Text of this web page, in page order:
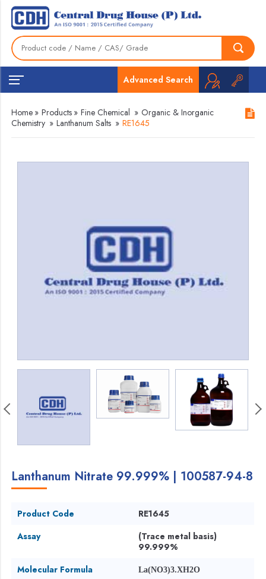
Advanced Search
Home » Products » Fine Chemical » Organic & Inorganic
Chemistry » Lanthanum Salts » RE1645
Lanthanum Nitrate 99.999% | 100587-94-8
Product Code
RE1645
Assay
(Trace metal basis)
99.999%
Molecular Formula
La(NO3)3.XH2O